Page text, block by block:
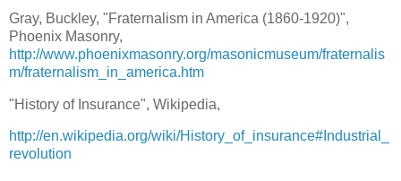
Gray, Buckley, "Fraternalism in America (1860-1920)",
Phoenix Masonry,
http://www.phoenixmasonry.org/masonicmuseum/fraternalis
m/fraternalism_in_america.htm
"History of Insurance", Wikipedia,
http://en.wikipedia.org/wiki/History_of_insurance#Industrial_
revolution